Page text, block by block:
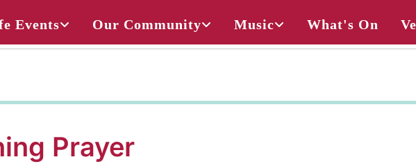
Events Our Community Music What's On
Prayer